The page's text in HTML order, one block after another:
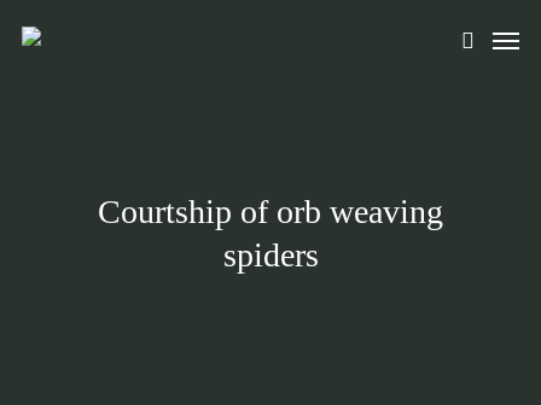
search
Menu
Courtship of orb weaving
spiders